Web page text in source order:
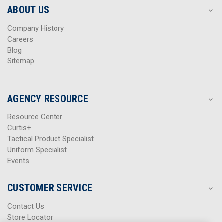
s
s
ABOUT US
Company History
Careers
Blog
Sitemap
AGENCY RESOURCE
Resource Center
Curtis+
Tactical Product Specialist
Uniform Specialist
Events
CUSTOMER SERVICE
Contact Us
Store Locator